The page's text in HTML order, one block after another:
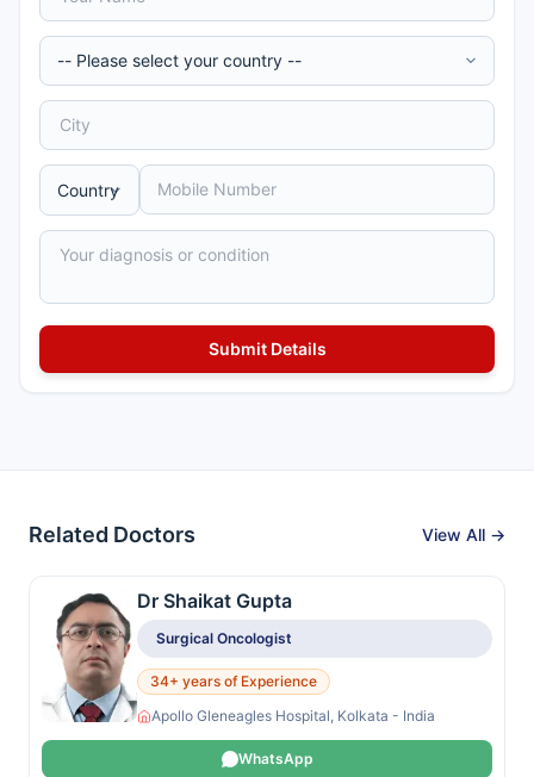
Related Doctors View All →
Dr Shaikat Gupta
Surgical Oncologist
34+ years of Experience
Apollo Gleneagles Hospital, Kolkata - India
WhatsApp